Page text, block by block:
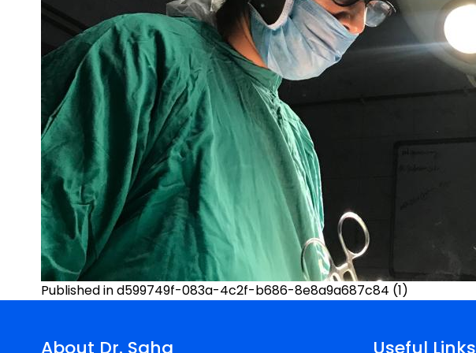
Post
Published in d599749f-083a-4c2f-b686-8e8a9a687c84 (1)
About Dr. Saha Useful Links